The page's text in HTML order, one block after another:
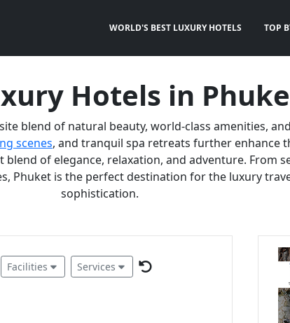
WORLD'S BEST LUXURY HOTELS TOP
Hotels in
blend of natural beauty, world-class amenities,
scenes, and tranquil spa retreats further enhance
blend of elegance, relaxation, and adventure. From
Phuket is the perfect destination for the luxury
sophistication.
Facilities Services